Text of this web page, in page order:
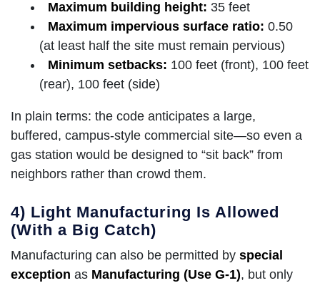
Maximum building height: 35 feet
Maximum impervious surface ratio: 0.50
(at least half the site must remain pervious)
Minimum setbacks: 100 feet (front), 100 feet
(rear), 100 feet (side)
In plain terms: the code anticipates a large,
buffered, campus-style commercial site—so even a
gas station would be designed to “sit back” from
neighbors rather than crowd them.
4) Light Manufacturing Is Allowed
(With a Big Catch)
Manufacturing can also be permitted by special
exception as Manufacturing (Use G-1), but only